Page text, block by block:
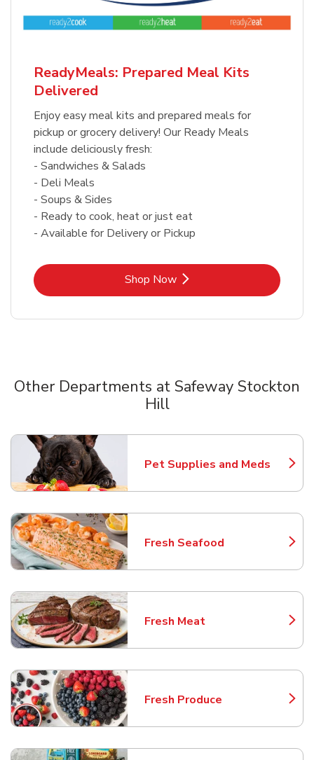
ReadyMeals: Prepared Meal Kits
Delivered
Enjoy easy meal kits and prepared meals for
pickup or grocery delivery! Our Ready Meals
include deliciously fresh:
- Sandwiches & Salads
- Deli Meals
- Soups & Sides
- Ready to cook, heat or just eat
- Available for Delivery or Pickup
Shop NowLink Opens in New Tab
Other Departments at Safeway Stockton
Hill
Pet Supplies and Meds
Link Opens in New Tab
Fresh Seafood
Link Opens in New Tab
Fresh Meat
Link Opens in New Tab
Fresh Produce
Link Opens in New Tab